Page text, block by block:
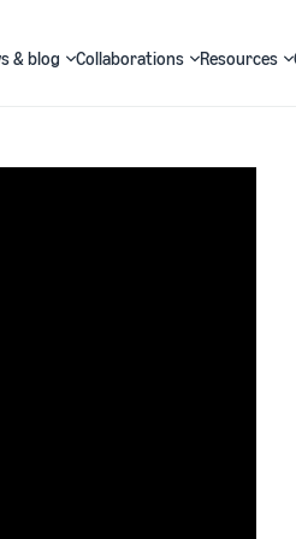
& blog Collaborations Resources